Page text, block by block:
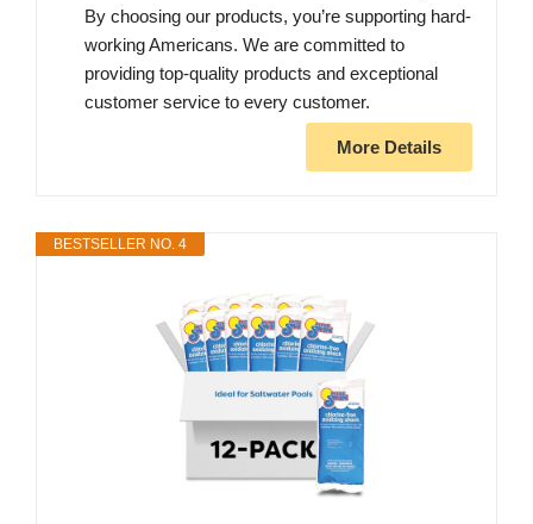
By choosing our products, you’re supporting hard-
working Americans. We are committed to
providing top-quality products and exceptional
customer service to every customer.
More Details
BESTSELLER NO. 4